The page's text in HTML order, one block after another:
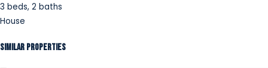
3 beds, 2 baths
House
Similar Properties